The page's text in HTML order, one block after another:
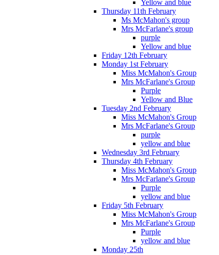
Yellow and blue
Thursday 11th February
Ms McMahon's group
Mrs McFarlane's group
purple
Yellow and blue
Friday 12th February
Monday 1st February
Miss McMahon's Group
Mrs McFarlane's Group
Purple
Yellow and Blue
Tuesday 2nd February
Miss McMahon's Group
Mrs McFarlane's Group
purple
yellow and blue
Wednesday 3rd February
Thursday 4th February
Miss McMahon's Group
Mrs McFarlane's Group
Purple
yellow and blue
Friday 5th February
Miss McMahon's Group
Mrs McFarlane's Group
Purple
yellow and blue
Monday 25th